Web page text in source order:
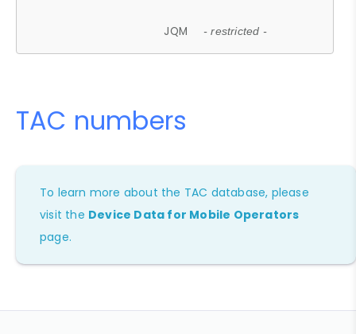
JQM - restricted -
TAC numbers
To learn more about the TAC database, please
visit the Device Data for Mobile Operators
page.